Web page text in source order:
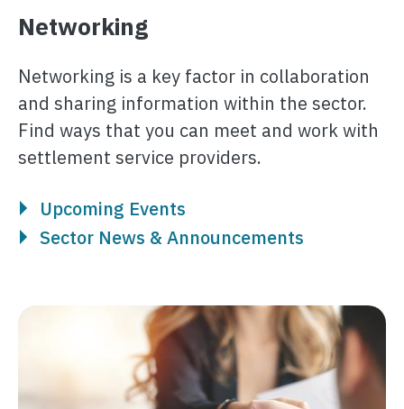
Networking
Networking is a key factor in collaboration
and sharing information within the sector.
Find ways that you can meet and work with
settlement service providers.
Upcoming Events
Sector News & Announcements
Image